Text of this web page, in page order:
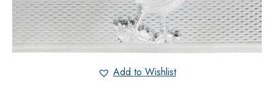
Add to Wishlist